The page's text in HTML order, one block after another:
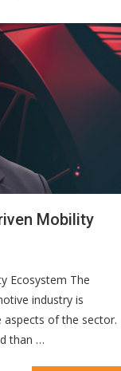
Mobility
Ecosystem The
industry is
aspects of the sector.
than …